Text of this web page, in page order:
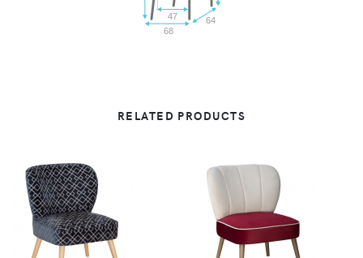
47
68
64
RELATED PRODUCTS
VIEW VIEW